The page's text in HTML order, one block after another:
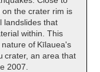
the crater rim is
landslides that
within. This
of Kīlauea's
crater, an area that
2007.